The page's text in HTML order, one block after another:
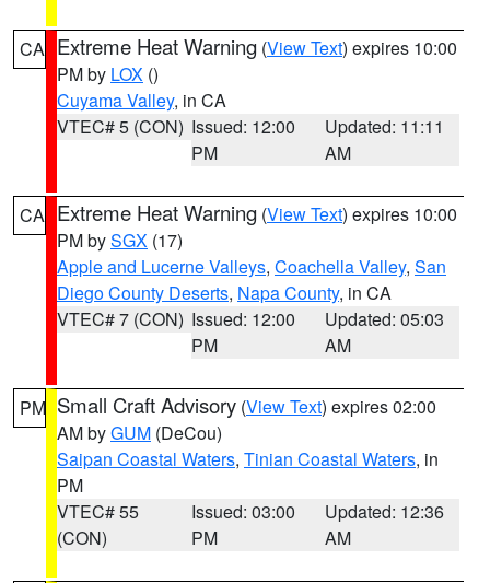
CA Extreme Heat Warning (View Text) expires 10:00
PM by LOX ()
Cuyama Valley, in CA
VTEC# 5 (CON) Issued: 12:00
PM
Updated: 11:11
AM
CA Extreme Heat Warning (View Text) expires 10:00
PM bySGX (17)
Apple and Lucerne Valleys, Coachella Valley, San
Diego County Deserts, Napa County, in CA
VTEC# 7 (CON) Issued: 12:00
PM
Updated: 05:03
AM
PM Small Craft Advisory (View Text) expires 02:00
AM byGUM (DeCou)
Saipan Coastal Waters, Tinian Coastal Waters, in
PM
VTEC# 55
(CON)
Issued: 03:00
PM
Updated: 12:36
AM